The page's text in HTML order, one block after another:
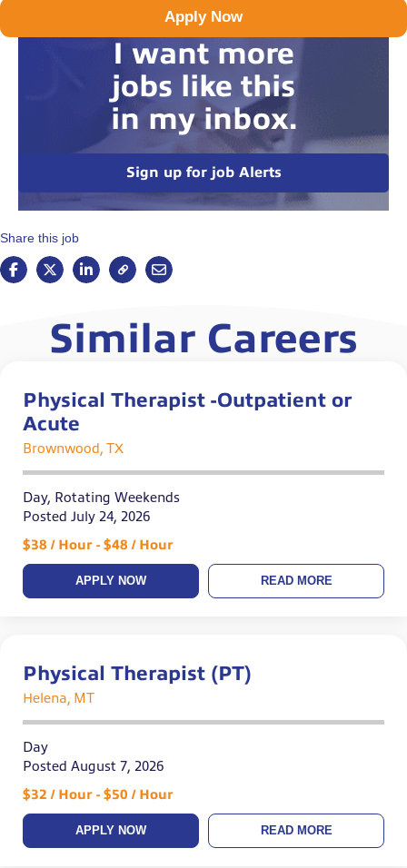
Apply Now
I want more
jobs like this
in my inbox.
Sign up for job Alerts
Share this job
Similar Careers
Physical Therapist -Outpatient or
Acute
Brownwood, TX
Day, Rotating Weekends
Posted July 24, 2026
$38 / Hour - $48 / Hour
APPLY NOW READ MORE
Physical Therapist (PT)
Helena, MT
Day
Posted August 7, 2026
$32 / Hour - $50 / Hour
APPLY NOW READ MORE